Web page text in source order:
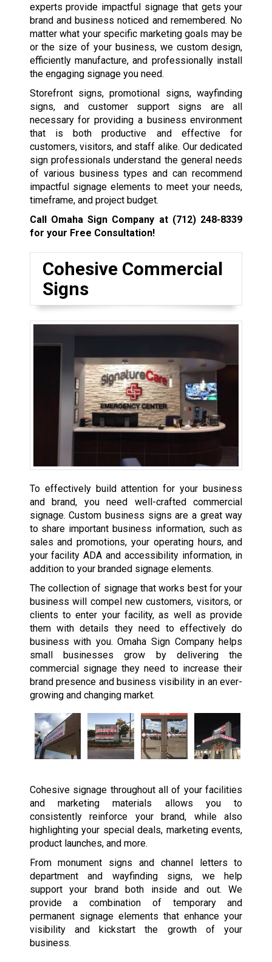
experts provide impactful signage that gets your
brand and business noticed and remembered. No
matter what your specific marketing goals may be
or the size of your business, we custom design,
efficiently manufacture, and professionally install
the engaging signage you need.
Storefront signs, promotional signs, wayfinding
signs, and customer support signs are all
necessary for providing a business environment
that is both productive and effective for
customers, visitors, and staff alike. Our dedicated
sign professionals understand the general needs
of various business types and can recommend
impactful signage elements to meet your needs,
timeframe, and project budget.
Call Omaha Sign Company at (712) 248-8339
for your Free Consultation!
Cohesive Commercial
Signs
To effectively build attention for your business
and brand, you need well-crafted commercial
signage. Custom business signs are a great way
to share important business information, such as
sales and promotions, your operating hours, and
your facility ADA and accessibility information, in
addition to your branded signage elements.
The collection of signage that works best for your
business will compel new customers, visitors, or
clients to enter your facility, as well as provide
them with details they need to effectively do
business with you. Omaha Sign Company helps
small businesses grow by delivering the
commercial signage they need to increase their
brand presence and business visibility in an ever-
growing and changing market.
Cohesive signage throughout all of your facilities
and marketing materials allows you to
consistently reinforce your brand, while also
highlighting your special deals, marketing events,
product launches, and more.
From monument signs and channel letters to
department and wayfinding signs, we help
support your brand both inside and out. We
provide a combination of temporary and
permanent signage elements that enhance your
visibility and kickstart the growth of your
business.